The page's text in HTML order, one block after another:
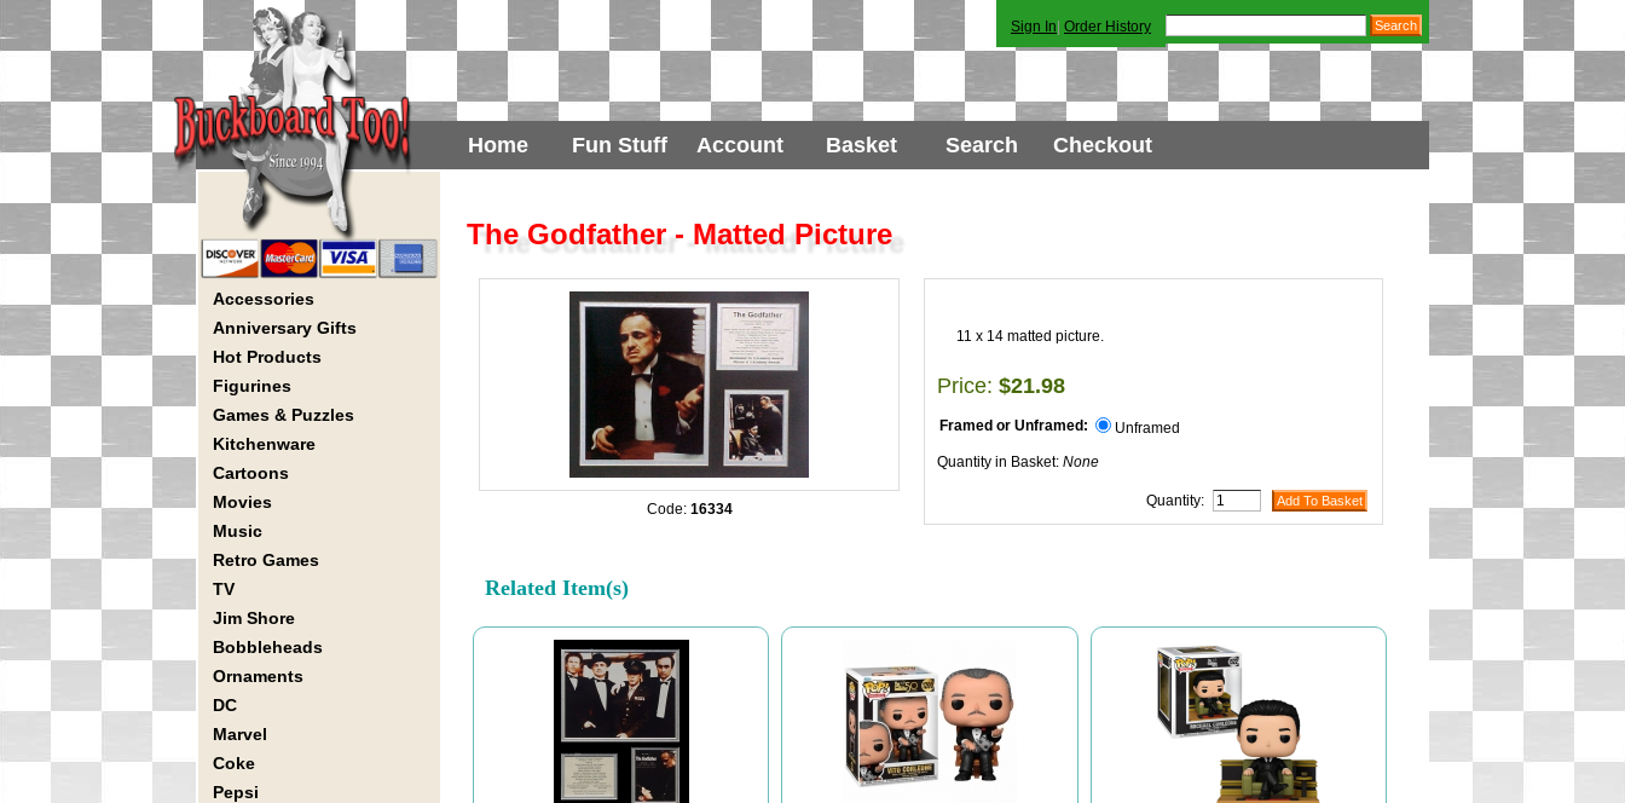
Sign In Order History
Home Fun Stuff Account Basket Search Checkout
Accessories
Anniversary Gifts
Hot Products
Figurines
Games & Puzzles
Kitchenware
Cartoons
Movies
Music
Retro Games
TV
Jim Shore
Bobbleheads
Ornaments
DC
Marvel
Coke
Pepsi
The Godfather - Matted Picture
Code: 16334
11 x 14 matted picture.
Price: $21.98
Framed or Unframed:
Unframed
Quantity in Basket: None
Quantity:
Related Item(s)